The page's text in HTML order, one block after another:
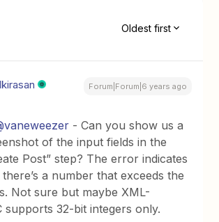
Oldest first
Forum|Forum|6 years ago
- Can you show us a
of the input fields in the
Post” step? The error indicates
a number that exceeds the
Not sure but maybe XML-
supports 32-bit integers only.